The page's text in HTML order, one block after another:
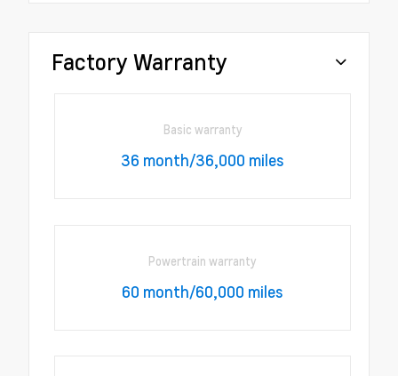
Factory Warranty
Basic warranty
36 month/36,000 miles
Powertrain warranty
60 month/60,000 miles